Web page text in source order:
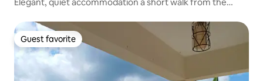
Guest favorite
Guest favorite